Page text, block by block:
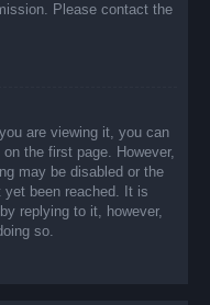
Please contact the
are viewing it, you can
the first page. However,
may be disabled or the
yet been reached. It is
replying to it, however,
so.